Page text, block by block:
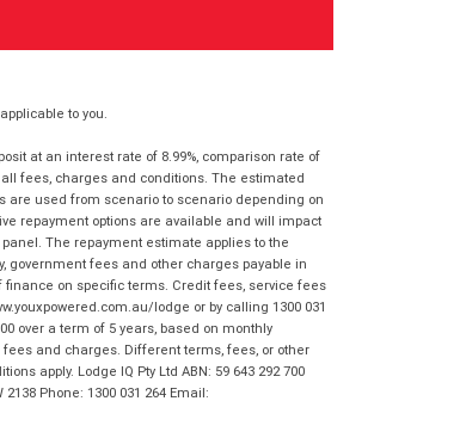
to you.
at an interest rate of 8.99%, comparison rate of
fees, charges and conditions. The estimated
are used from scenario to scenario depending on
repayment options are available and will impact
The repayment estimate applies to the
government fees and other charges payable in
on specific terms. Credit fees, service fees
lodge or by calling 1300 031
over a term of 5 years, based on monthly
and charges. Different terms, fees, or other
apply. Lodge IQ Pty Ltd ABN: 59 643 292 700
Phone: 1300 031 264 Email: